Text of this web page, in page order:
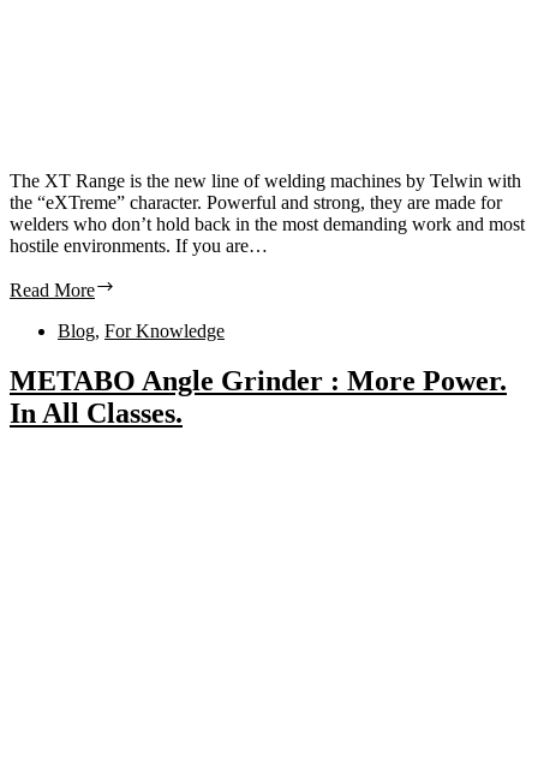
The XT Range is the new line of welding machines by Telwin with
the “eXTreme” character. Powerful and strong, they are made for
welders who don’t hold back in the most demanding work and most
hostile environments. If you are…
Read More
Blog, For Knowledge
METABO Angle Grinder : More Power.
In All Classes.